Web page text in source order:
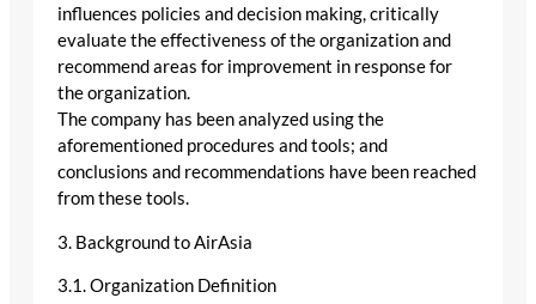
influences policies and decision making, critically
evaluate the effectiveness of the organization and
recommend areas for improvement in response for
the organization.
The company has been analyzed using the
aforementioned procedures and tools; and
conclusions and recommendations have been reached
from these tools.
3. Background to AirAsia
3.1. Organization Definition